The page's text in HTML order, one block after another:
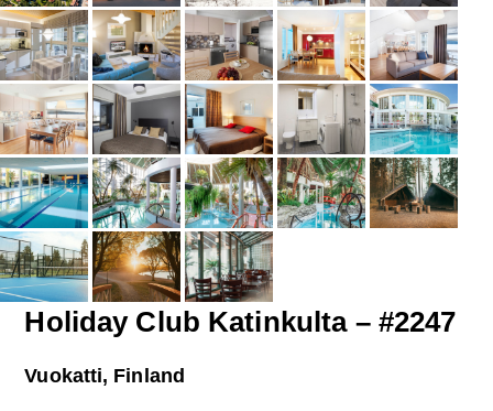
Holiday Club Katinkulta – #2247
Vuokatti, Finland